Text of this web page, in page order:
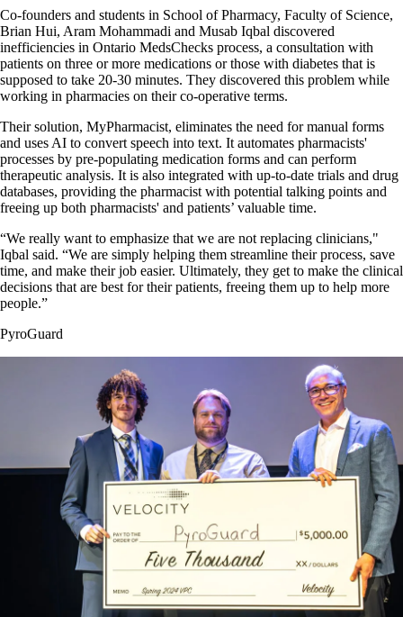
Co-founders and students in School of Pharmacy, Faculty of Science,
Brian Hui, Aram Mohammadi and Musab Iqbal discovered
inefficiencies in Ontario MedsChecks process, a consultation with
patients on three or more medications or those with diabetes that is
supposed to take 20-30 minutes. They discovered this problem while
working in pharmacies on their co-operative terms.
Their solution, MyPharmacist, eliminates the need for manual forms
and uses AI to convert speech into text. It automates pharmacists'
processes by pre-populating medication forms and can perform
therapeutic analysis. It is also integrated with up-to-date trials and drug
databases, providing the pharmacist with potential talking points and
freeing up both pharmacists' and patients’ valuable time.
“We really want to emphasize that we are not replacing clinicians,"
Iqbal said. “We are simply helping them streamline their process, save
time, and make their job easier. Ultimately, they get to make the clinical
decisions that are best for their patients, freeing them up to help more
people.”
PyroGuard